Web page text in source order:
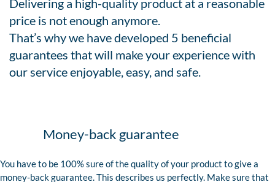
Delivering a high-quality product at a reasonable
price is not enough anymore.
That’s why we have developed 5 beneficial
guarantees that will make your experience with
our service enjoyable, easy, and safe.
Money-back guarantee
You have to be 100% sure of the quality of your product to give a
money-back guarantee. This describes us perfectly. Make sure that